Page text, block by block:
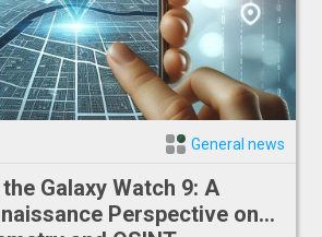
General news
Galaxy Watch 9: A
Perspective on